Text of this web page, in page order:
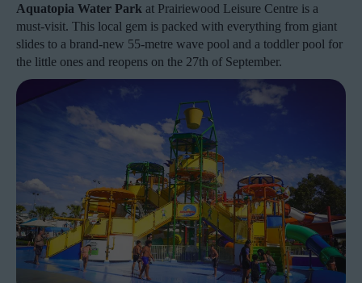
Aquatopia Water Park at Prairiewood Leisure Centre is a
must-visit. This local gem is packed with everything from giant
slides to a brand-new 55-metre wave pool and a toddler pool for
the little ones and reopens on the 27th of September.